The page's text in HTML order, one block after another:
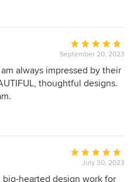
the same passion for
product that our clients
living in. We regularly
Average
rating:
5
out
September 20, 2023
always impressed by their
thoughtful designs.
Average
rating:
5
July 30, 2023
big-hearted design work for